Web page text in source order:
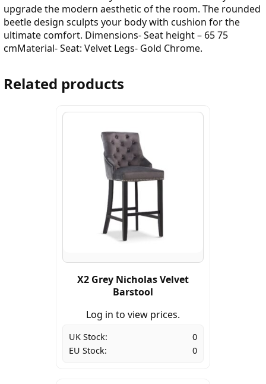
upgrade the modern aesthetic of the room. The rounded
beetle design sculpts your body with cushion for the
ultimate comfort. Dimensions- Seat height – 65 75
cmMaterial- Seat: Velvet Legs- Gold Chrome.
Related products
X2 Grey Nicholas Velvet
Barstool
Log in to view prices.
UK Stock:
0
EU Stock:
0